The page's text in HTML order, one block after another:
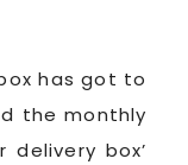
has got to
the monthly
delivery box’